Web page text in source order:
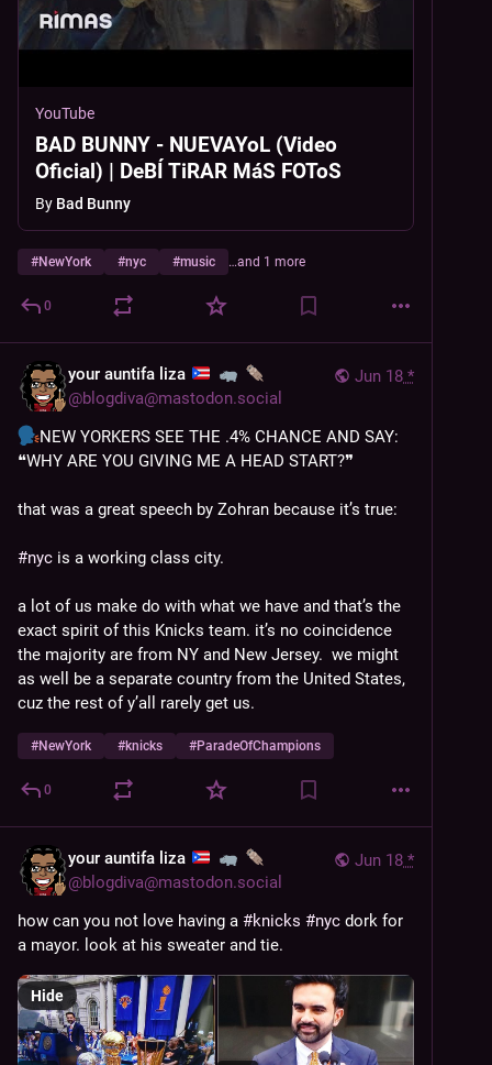
YouTube
BAD BUNNY - NUEVAYoL (Video
Oficial) | DeBÍ TiRAR MáS FOToS
By Bad Bunny
#NewYork #nyc #music …and 1 more
0
Jun 18 *
your auntifa liza
@blogdiva@mastodon.social
NEW YORKERS SEE THE .4% CHANCE AND SAY:
❝WHY ARE YOU GIVING ME A HEAD START?❞
that was a great speech by Zohran because it’s true:
#nyc is a working class city.
a lot of us make do with what we have and that’s the
exact spirit of this Knicks team. it’s no coincidence
the majority are from NY and New Jersey.  we might
as well be a separate country from the United States,
cuz the rest of y’all rarely get us.
#NewYork #knicks #ParadeOfChampions
0
Jun 18 *
your auntifa liza
@blogdiva@mastodon.social
how can you not love having a #knicks #nyc dork for
a mayor. look at his sweater and tie.
Hide